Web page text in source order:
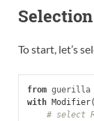
Selection
To start, let’s
from guerilla
with Modifier
# select